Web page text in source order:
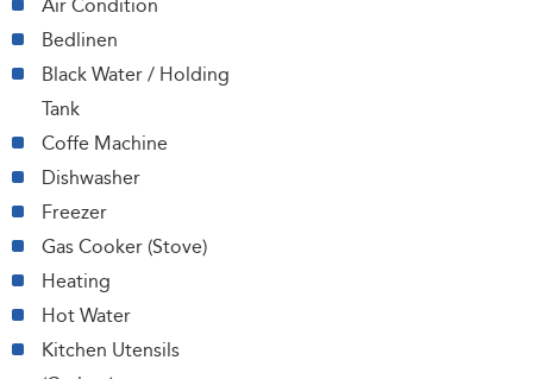
Air Condition
Bedlinen
Black Water / Holding
Tank
Coffe Machine
Dishwasher
Freezer
Gas Cooker (Stove)
Heating
Hot Water
Kitchen Utensils